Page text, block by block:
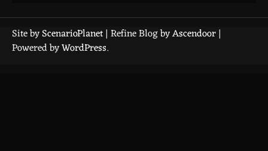
Site byScenarioPlanet| Refine Blog byAscendoor|
Powered byWordPress.